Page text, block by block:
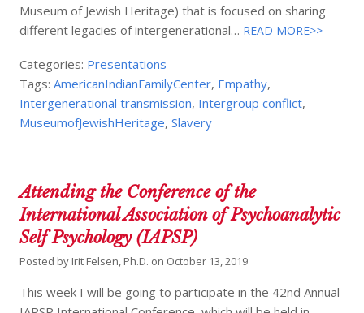
Museum of Jewish Heritage) that is focused on sharing
different legacies of intergenerational… READ MORE>>
Categories: Presentations
Tags:AmericanIndianFamilyCenter, Empathy,
Intergenerational transmission, Intergroup conflict,
MuseumofJewishHeritage,Slavery
Attending the Conference of the
International Association of Psychoanalytic
Self Psychology (IAPSP)
Posted by Irit Felsen, Ph.D. on October 13, 2019
This week I will be going to participate in the 42nd Annual